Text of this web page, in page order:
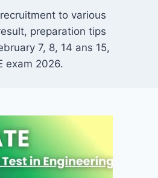
to various
preparation tips
7, 8, 14 ans 15,
exam 2026.